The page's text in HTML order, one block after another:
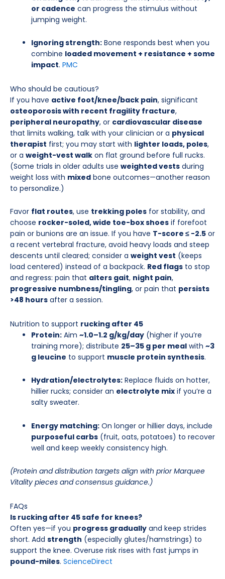
or cadence can progress the stimulus without
jumping weight.
Ignoring strength: Bone responds best when you
combine loaded movement + resistance + some
impact. PMC
Who should be cautious?
If you have active foot/knee/back pain, significant
osteoporosis with recent fragility fracture,
peripheral neuropathy, or cardiovascular disease
that limits walking, talk with your clinician or a physical
therapist first; you may start with lighter loads, poles,
or a weight-vest walk on flat ground before full rucks.
(Some trials in older adults use weighted vests during
weight loss with mixed bone outcomes—another reason
to personalize.)
Favor flat routes, use trekking poles for stability, and
choose rocker-soled, wide toe-box shoes if forefoot
pain or bunions are an issue. If you have T-score ≤ −2.5 or
a recent vertebral fracture, avoid heavy loads and steep
descents until cleared; consider a weight vest (keeps
load centered) instead of a backpack. Red flags to stop
and regress: pain that alters gait, night pain,
progressive numbness/tingling, or pain that persists
>48 hours after a session.
Nutrition to support rucking after 45
Protein: Aim ~1.0–1.2 g/kg/day (higher if you’re
training more); distribute 25–35 g per meal with ~3
g leucine to support muscle protein synthesis.
Hydration/electrolytes: Replace fluids on hotter,
hillier rucks; consider an electrolyte mix if you’re a
salty sweater.
Energy matching: On longer or hillier days, include
purposeful carbs (fruit, oats, potatoes) to recover
well and keep weekly consistency high.
(Protein and distribution targets align with prior Marquee
Vitality pieces and consensus guidance.)
FAQs
Is rucking after 45 safe for knees?
Often yes—if you progress gradually and keep strides
short. Add strength (especially glutes/hamstrings) to
support the knee. Overuse risk rises with fast jumps in
pound-miles. ScienceDirect